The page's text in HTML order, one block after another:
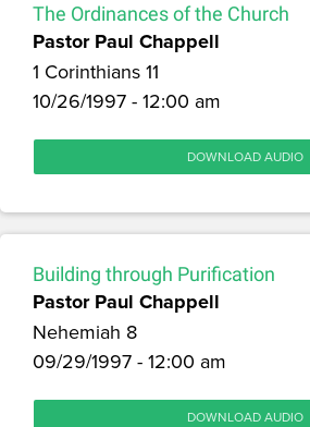
The Ordinances of the Church
Pastor Paul Chappell
1 Corinthians 11
10/26/1997 - 12:00 am
DOWNLOAD AUDIO
Building through Purification
Pastor Paul Chappell
Nehemiah 8
09/29/1997 - 12:00 am
DOWNLOAD AUDIO